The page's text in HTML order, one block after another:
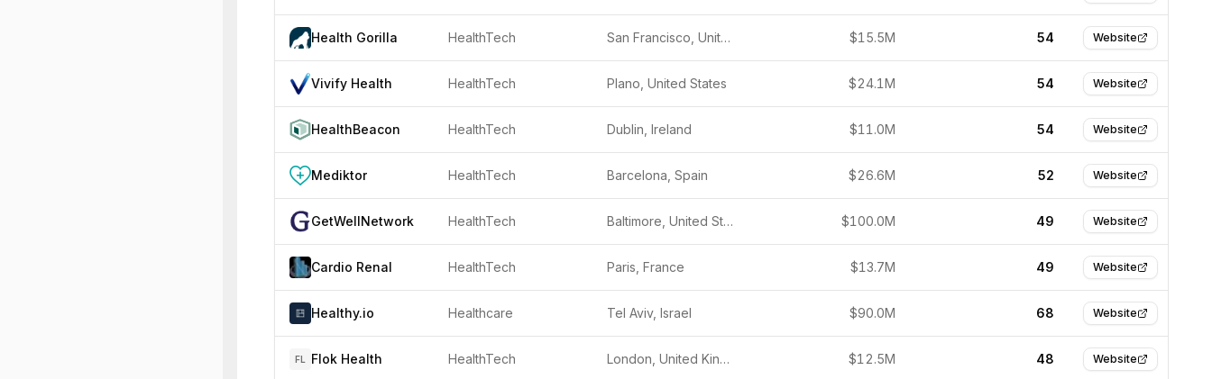
Health Gorilla HealthTech San Francisco, United States $15.5M 54 Website
Vivify Health HealthTech Plano, United States $24.1M 54 Website
HealthBeacon HealthTech Dublin, Ireland $11.0M 54 Website
Mediktor HealthTech Barcelona, Spain $26.6M 52 Website
GetWellNetwork HealthTech Baltimore, United States $100.0M 49 Website
Cardio Renal HealthTech Paris, France $13.7M 49 Website
Healthy.io Healthcare Tel Aviv, Israel $90.0M 68 Website
FL Flok Health HealthTech London, United Kingdom $12.5M 48 Website